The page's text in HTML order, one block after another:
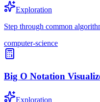
Exploration
Step through common
computer-science
Big O Notation
Exploration